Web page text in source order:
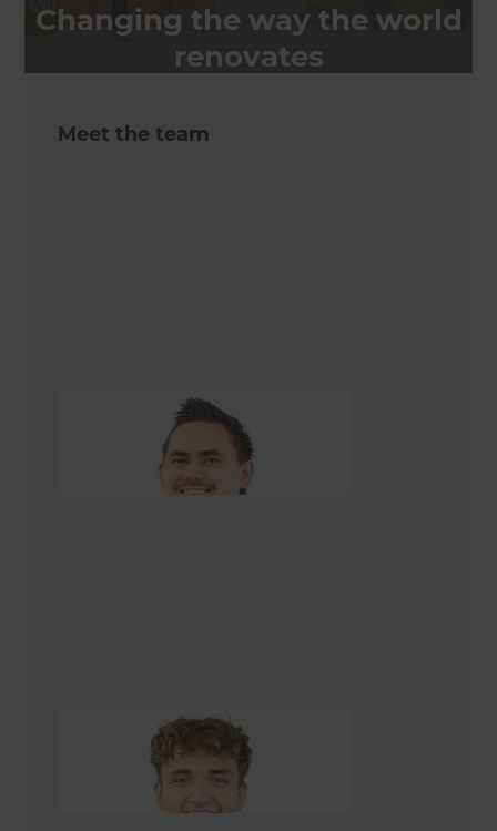
Changing the way the world
renovates
Meet the team
Tegan Karawana
Apprentice Builder
Brendan Kopu-Lowerson
Apprentice Builder